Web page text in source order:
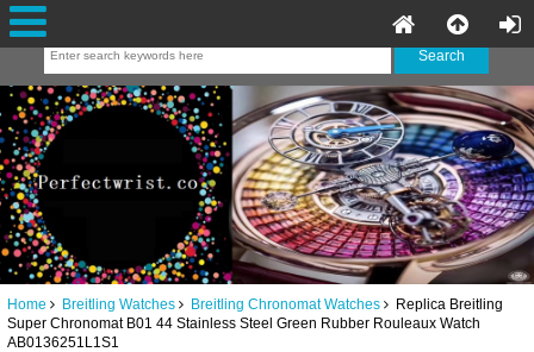
Home Breitling Watches Breitling Chronomat Watches Replica Breitling
Super Chronomat B01 44 Stainless Steel Green Rubber Rouleaux Watch
AB0136251L1S1